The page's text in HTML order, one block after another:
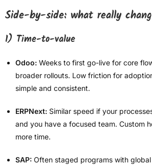
Side-by-side: what really
1) Time-to-value
Odoo: Weeks to first go-live for core
broader rollouts. Low friction for
simple and consistent.
ERPNext: Similar speed if your
and you have a focused team. Custom
more time.
SAP: Often staged programs with